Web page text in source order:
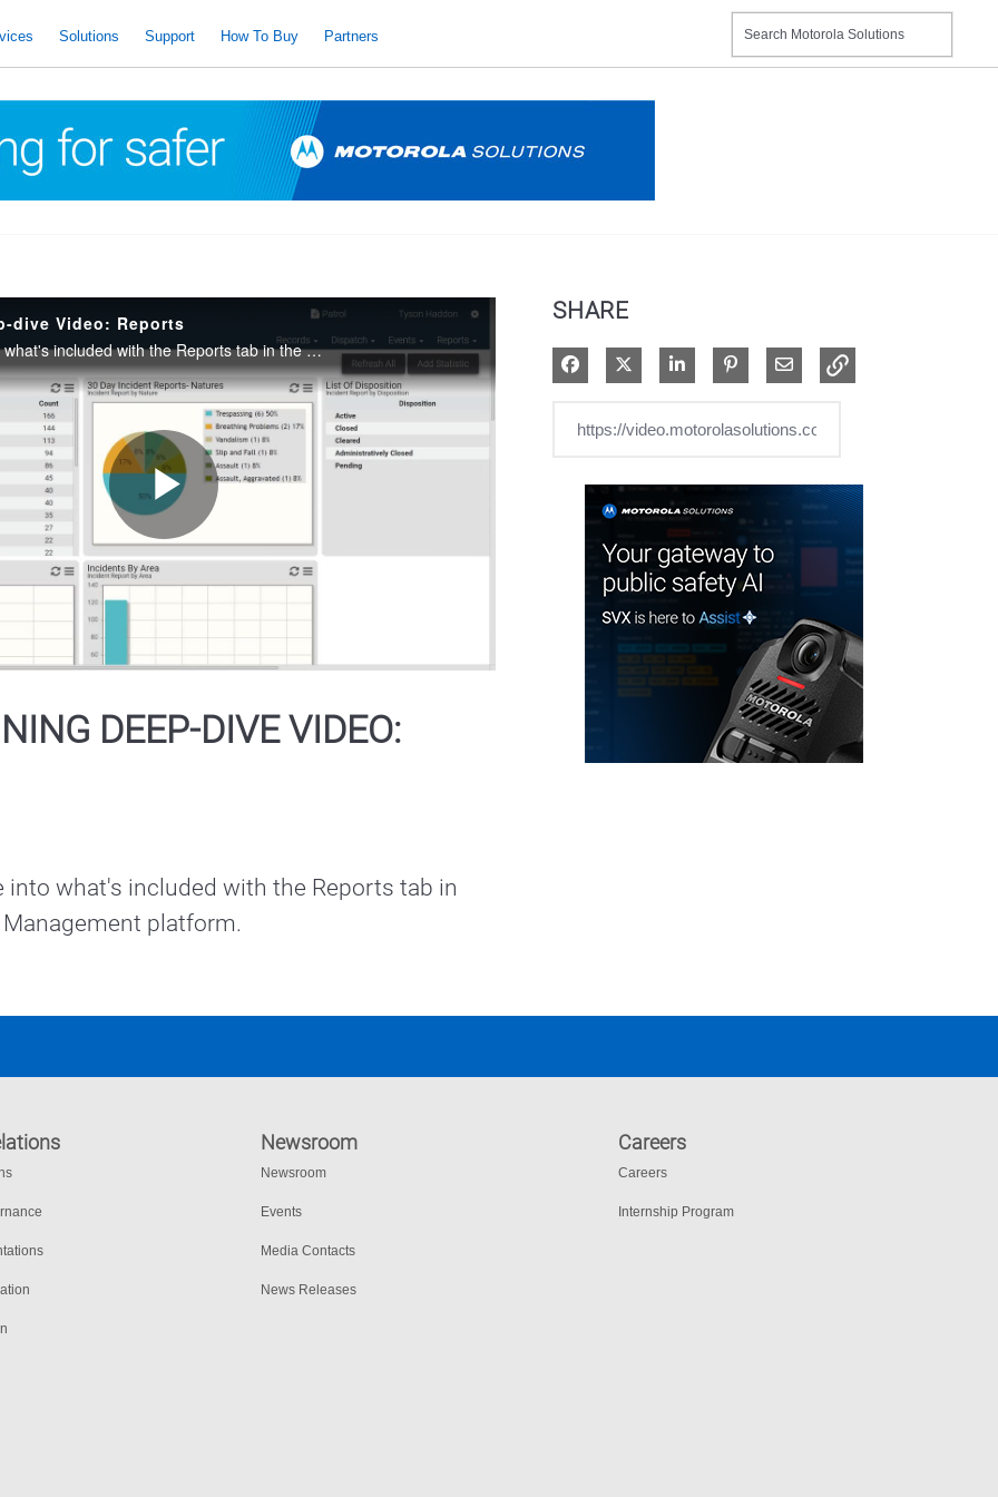
Solutions Support How To Buy Partners
dive Video: Reports
Take a deep-dive into what's included with the Reports tab in the Ally Incident Management platform.
Play
DEEP-DIVE VIDEO:
into what's included with the Reports tab in
platform.
SHARE
Share on Facebook
Share on XShare on LinkedIn
Pin on Pinterest
Share via Email
Newsroom
Newsroom
Events
Media Contacts
News Releases
Careers
Careers
Internship Program